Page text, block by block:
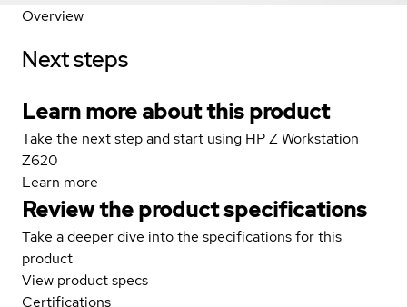
Overview
Next steps
Learn more about this product
Take the next step and start using HP Z Workstation
Z620
Learn more
Review the product specifications
Take a deeper dive into the specifications for this
product
View product specs
Certifications